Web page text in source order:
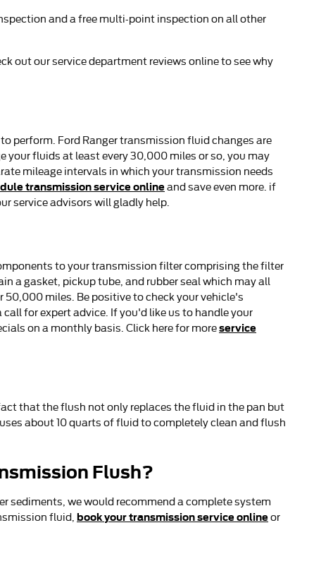
and a free multi-point inspection on all other
out our service department reviews online to see why
perform. Ford Ranger transmission fluid changes are
fluids at least every 30,000 miles or so, you may
mileage intervals in which your transmission needs
transmission service onlineand save even more. if
service advisors will gladly help.
to your transmission filter comprising the filter
a gasket, pickup tube, and rubber seal which may all
50,000 miles. Be positive to check your vehicle's
for expert advice. If you'd like us to handle your
on a monthly basis. Click here for moreservice
that the flush not only replaces the fluid in the pan but
about 10 quarts of fluid to completely clean and flush
Flush?
sediments, we would recommend a complete system
fluid, book your transmission service onlineor